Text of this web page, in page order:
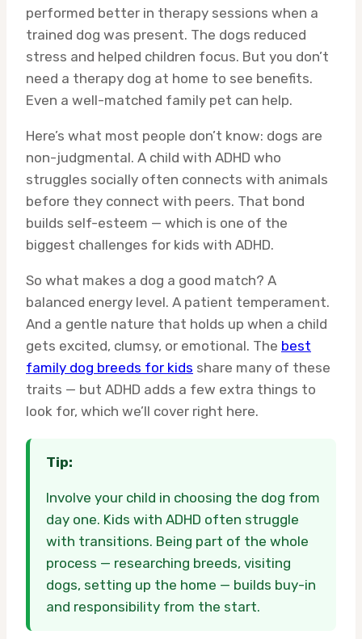
performed better in therapy sessions when a
trained dog was present. The dogs reduced
stress and helped children focus. But you don’t
need a therapy dog at home to see benefits.
Even a well-matched family pet can help.
Here’s what most people don’t know: dogs are
non-judgmental. A child with ADHD who
struggles socially often connects with animals
before they connect with peers. That bond
builds self-esteem — which is one of the
biggest challenges for kids with ADHD.
So what makes a dog a good match? A
balanced energy level. A patient temperament.
And a gentle nature that holds up when a child
gets excited, clumsy, or emotional. The best
family dog breeds for kids share many of these
traits — but ADHD adds a few extra things to
look for, which we’ll cover right here.
Tip:
Involve your child in choosing the dog from
day one. Kids with ADHD often struggle
with transitions. Being part of the whole
process — researching breeds, visiting
dogs, setting up the home — builds buy-in
and responsibility from the start.